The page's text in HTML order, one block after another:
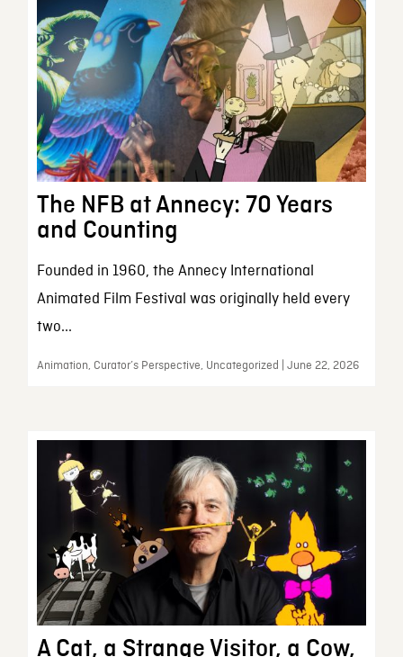
The NFB at Annecy: 70 Years
and Counting
Founded in 1960, the Annecy International
Animated Film Festival was originally held every
two...
Animation, Curator’s Perspective, Uncategorized | June 22, 2026
A Cat, a Strange Visitor, a Cow,